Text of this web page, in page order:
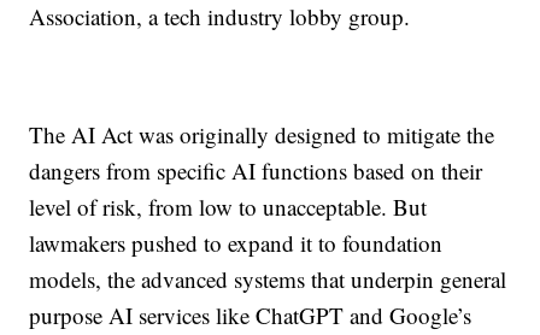
Association, a tech industry lobby group.
The AI Act was originally designed to mitigate the
dangers from specific AI functions based on their
level of risk, from low to unacceptable. But
lawmakers pushed to expand it to foundation
models, the advanced systems that underpin general
purpose AI services like ChatGPT and Google’s